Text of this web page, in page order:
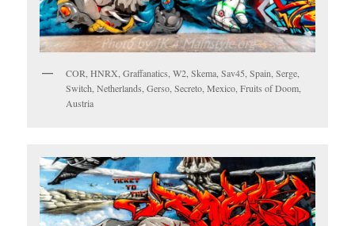
COR, HNRX, Graffanatics, W2, Skema, Sav45, Spain, Serge,
Switch, Netherlands, Gerso, Secreto, Mexico, Fruits of Doom,
Austria